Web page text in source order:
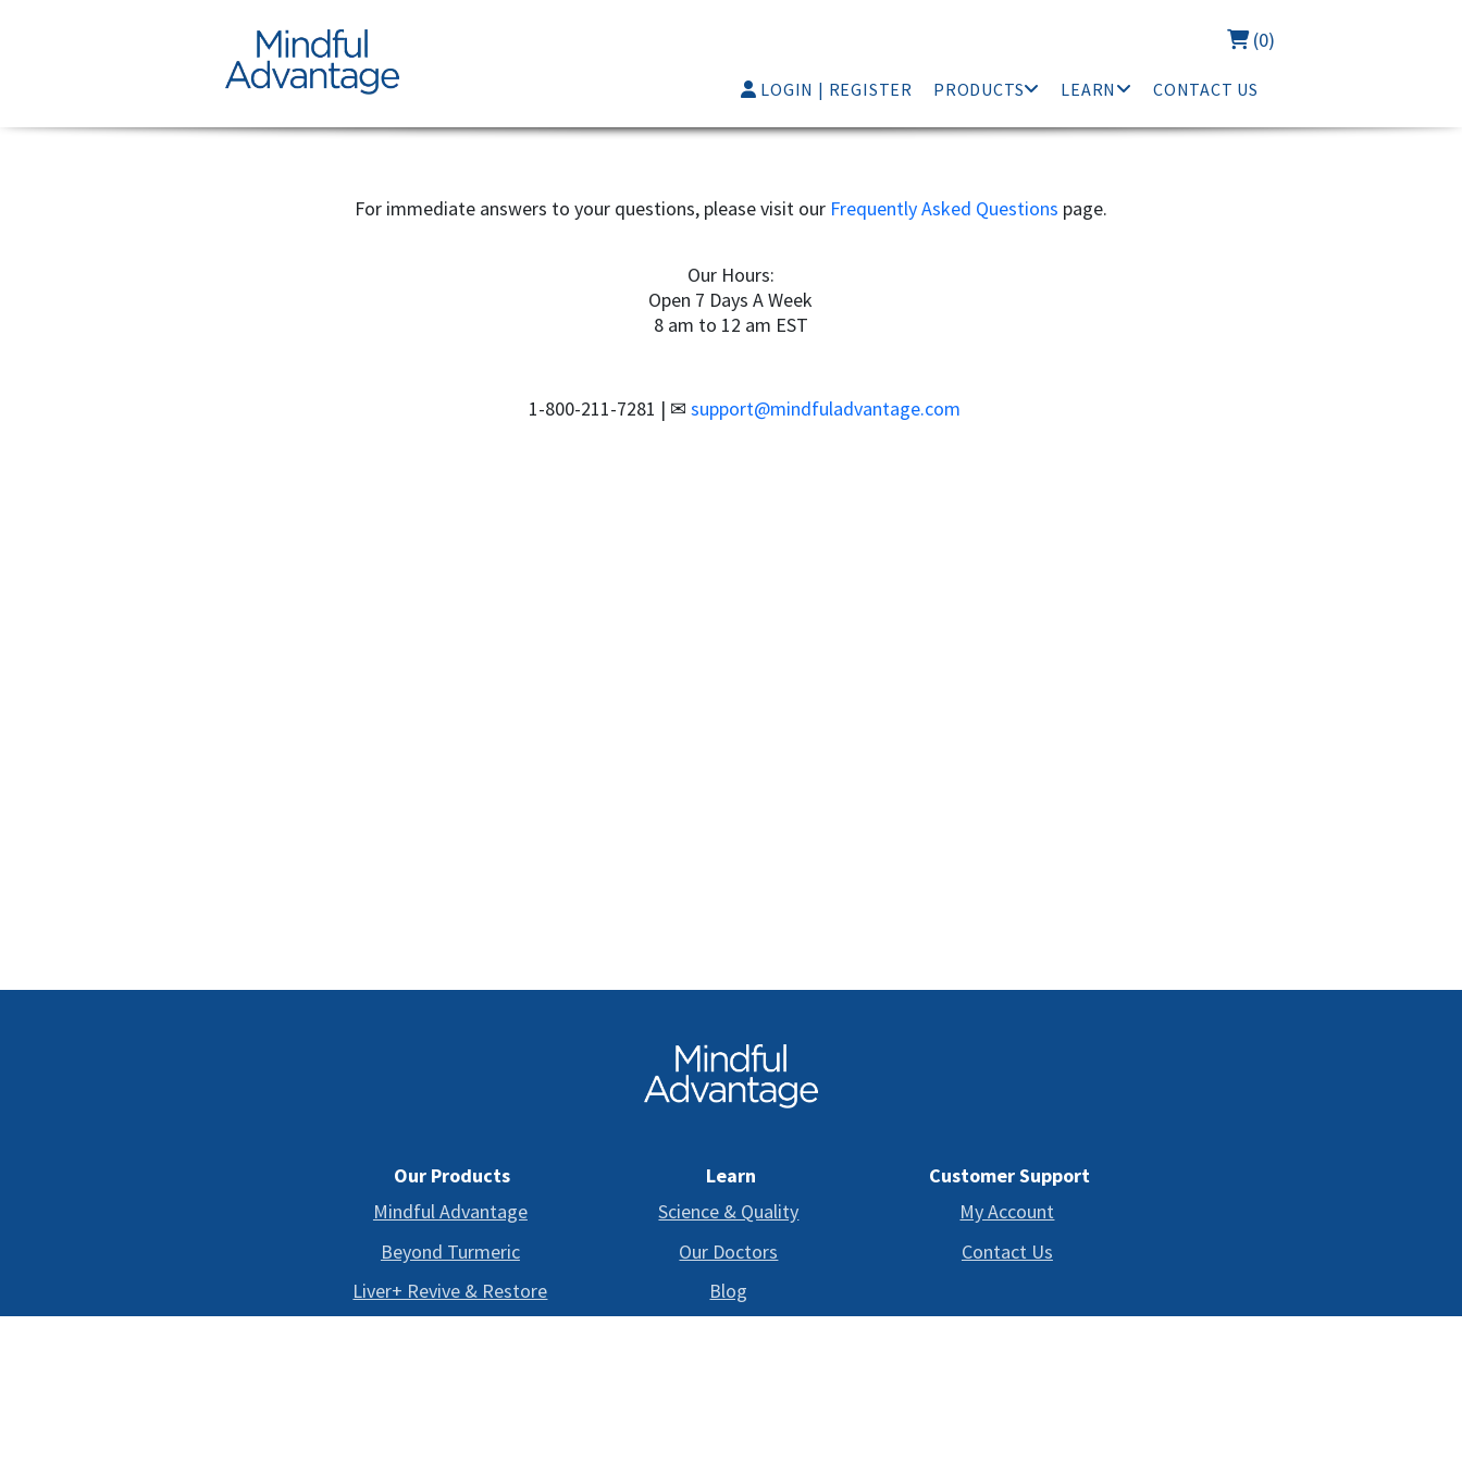
(0)
LOGIN | REGISTER PRODUCTS LEARN CONTACT US
For immediate answers to your questions, please visit our Frequently Asked Questions page.
Our Hours:
Open 7 Days A Week
8 am to 12 am EST
1-800-211-7281 | ✉ support@mindfuladvantage.com
Our Products
Mindful Advantage
Beyond Turmeric
Liver+ Revive & Restore
Learn
Science & Quality
Our Doctors
Blog
Customer Support
My Account
Contact Us